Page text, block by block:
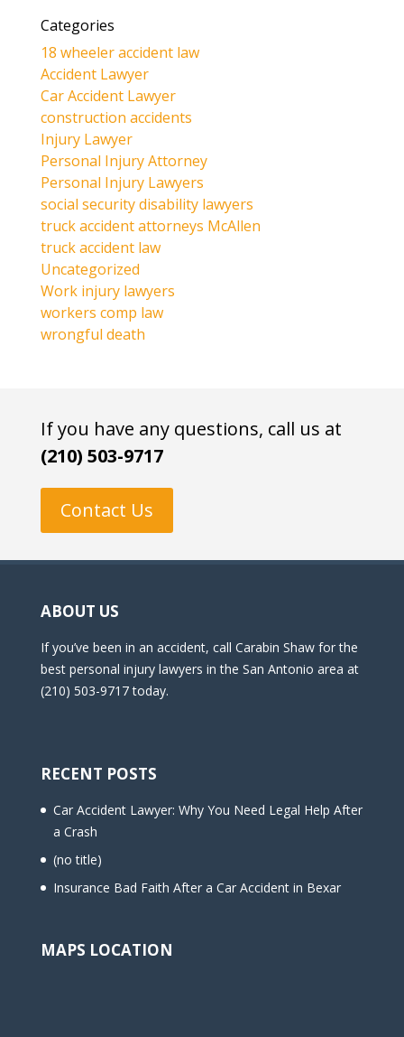
Categories
18 wheeler accident law
Accident Lawyer
Car Accident Lawyer
construction accidents
Injury Lawyer
Personal Injury Attorney
Personal Injury Lawyers
social security disability lawyers
truck accident attorneys McAllen
truck accident law
Uncategorized
Work injury lawyers
workers comp law
wrongful death
If you have any questions, call us at
(210) 503-9717
Contact Us
ABOUT US
If you’ve been in an accident, call Carabin Shaw for the
best personal injury lawyers in the San Antonio area at
(210) 503-9717 today.
RECENT POSTS
Car Accident Lawyer: Why You Need Legal Help After
a Crash
(no title)
Insurance Bad Faith After a Car Accident in Bexar
MAPS LOCATION